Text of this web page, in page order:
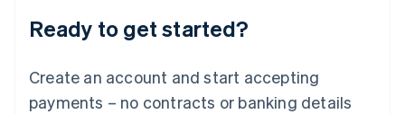
Ready to get started?
Create an account and start accepting
payments – no contracts or banking details
Lithuania
English
FrançaisDeutschEnglish
Mainland China